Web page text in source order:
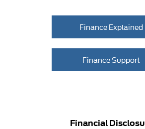
Finance Explained
Finance Support
Financial